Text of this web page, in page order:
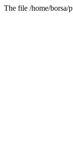
The file /home/borsa/